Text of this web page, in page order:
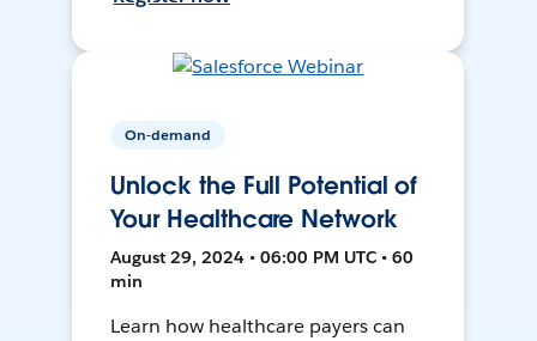
On-demand
Unlock the Full Potential of
Your Healthcare Network
August 29, 2024 • 06:00 PM UTC • 60
min
Learn how healthcare payers can